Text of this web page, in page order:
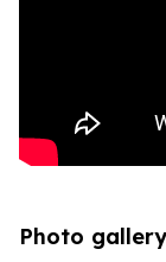
Photo gallery